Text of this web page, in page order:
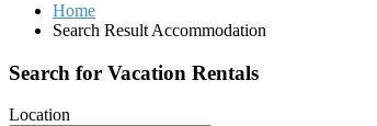
Home
Search Result Accommodation
Search for Vacation Rentals
Location